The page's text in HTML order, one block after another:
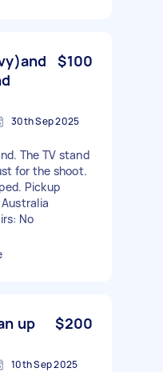
$100
30th Sep 2025
The TV stand
for the shoot.
Pickup
No
up
$200
10th Sep 2025